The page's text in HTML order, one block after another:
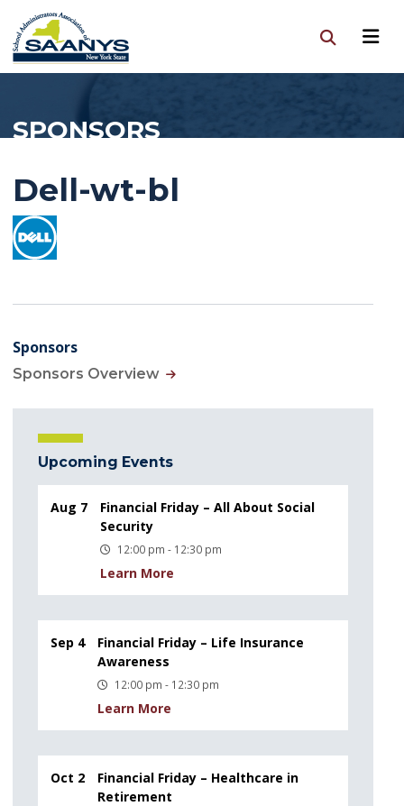
SPONSORS
Dell-wt-bl
Sponsors
Sponsors Overview
Upcoming Events
Aug 7
Financial Friday – All About Social
Security
12:00 pm - 12:30 pm
Learn More
Sep 4
Financial Friday – Life Insurance
Awareness
12:00 pm - 12:30 pm
Learn More
Oct 2
Financial Friday – Healthcare in
Retirement